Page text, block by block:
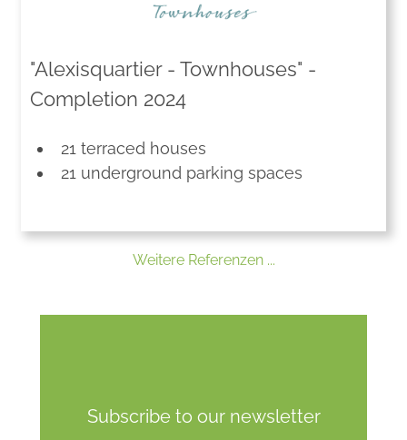
"Alexisquartier - Townhouses" -
Completion 2024
21 terraced houses
21 underground parking spaces
Weitere Referenzen ...
Subscribe to our newsletter